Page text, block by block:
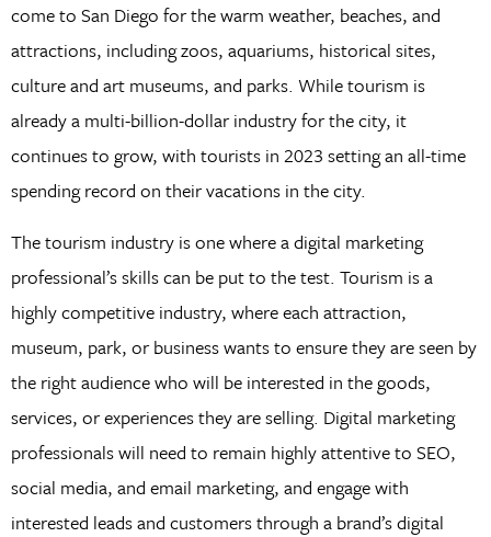
come to San Diego for the warm weather, beaches, and
attractions, including zoos, aquariums, historical sites,
culture and art museums, and parks. While tourism is
already a multi-billion-dollar industry for the city, it
continues to grow, with tourists in 2023 setting an all-time
spending record on their vacations in the city.
The tourism industry is one where a digital marketing
professional’s skills can be put to the test. Tourism is a
highly competitive industry, where each attraction,
museum, park, or business wants to ensure they are seen by
the right audience who will be interested in the goods,
services, or experiences they are selling. Digital marketing
professionals will need to remain highly attentive to SEO,
social media, and email marketing, and engage with
interested leads and customers through a brand’s digital